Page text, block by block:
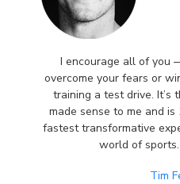
I encourage all of you
overcome your fears or
training a test drive. It’s
made sense to me and
fastest transformative
world of
Tim